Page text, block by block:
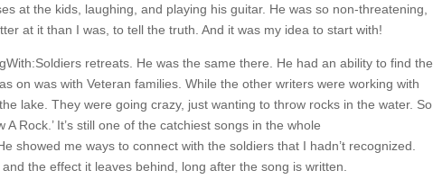
at the kids, laughing, and playing his guitar. He was so non-threatening,
at it than I was, to tell the truth. And it was my idea to start with!
retreats. He was the same there. He had an ability to find the
on was with Veteran families. While the other writers were working with
lake. They were going crazy, just wanting to throw rocks in the water. So
Rock.’ It’s still one of the catchiest songs in the whole
showed me ways to connect with the soldiers that I hadn’t recognized.
the effect it leaves behind, long after the song is written.